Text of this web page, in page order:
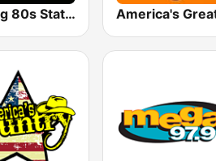
The Big 80s Station